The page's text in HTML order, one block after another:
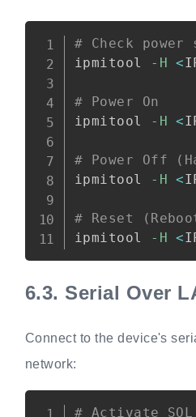
# Check power
ipmitool
-H <
# Power On
ipmitool
-H <
# Power Off
ipmitool
-H <
# Reset
ipmitool
-H <
6.3. Serial Over
Connect to the device's
network:
# Activate